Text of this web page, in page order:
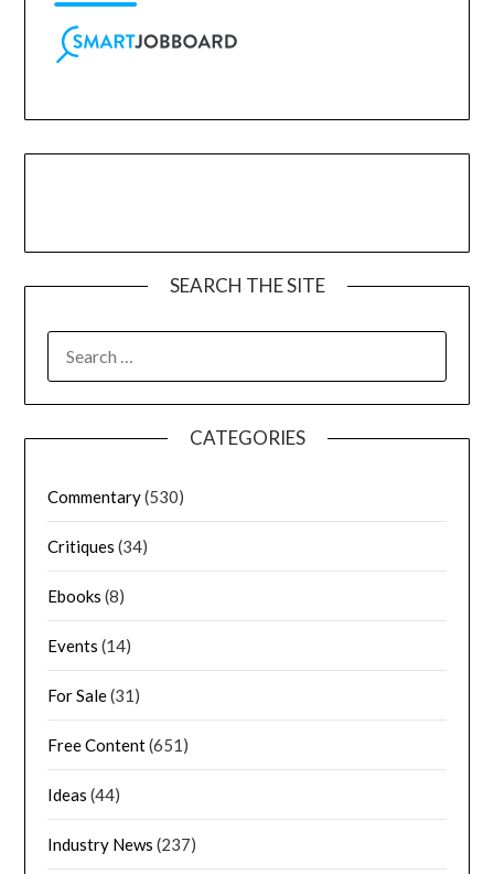
SEARCH THE SITE
CATEGORIES
Commentary(530)
Critiques (34)
Ebooks (8)
Events (14)
For Sale(31)
Free Content(651)
Ideas (44)
Industry News (237)